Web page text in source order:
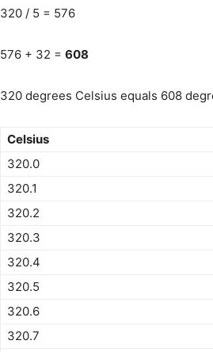
320 / 5 = 576
576 + 32 = 608
320 degrees Celsius equals 608
Celsius
320.0
320.1
320.2
320.3
320.4
320.5
320.6
320.7